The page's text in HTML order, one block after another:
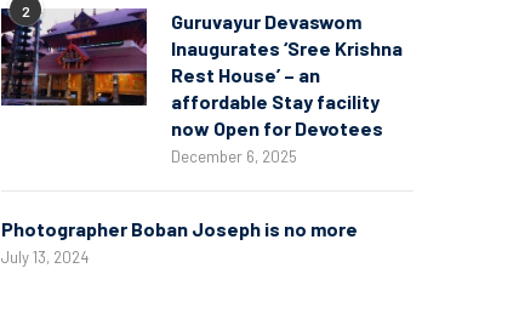
2
Guruvayur Devaswom
Inaugurates ‘Sree Krishna
Rest House’ – an
affordable Stay facility
now Open for Devotees
December 6, 2025
Photographer Boban Joseph is no more
July 13, 2024